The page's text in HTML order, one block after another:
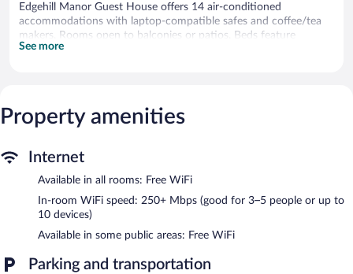
Edgehill Manor Guest House offers 14 air-conditioned
accommodations with laptop-compatible safes and coffee/tea
makers. Rooms open to balconies or patios. Beds feature
premium bedding. 40-inch flat-screen televisions come with
provides complimentary wireless Internet access, with a speed of
250+ Mbps (good for 3–5 people or up to 10 devices).
pool.
Edgehill Manor Guest House features an outdoor pool, a terrace,
complimentary wireless Internet access. This Pembroke Parish
laundry facilities. Complimentary uncovered self parking is
See more
Property amenities
Internet
Available in all rooms: Free WiFi
In-room WiFi speed: 250+ Mbps (good for 3–5 people or up to
10 devices)
Available in some public areas: Free WiFi
Parking and transportation